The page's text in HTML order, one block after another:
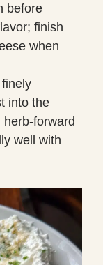
before
finish
when
into the
forward
well with